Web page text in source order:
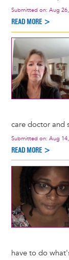
Submitted on: Aug
READ MORE >
care doctor and
Submitted on: Aug
READ MORE >
have to do